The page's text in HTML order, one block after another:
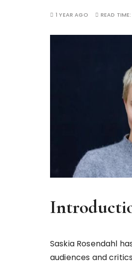
1 YEAR AGO READ TIME:
Saskia Rosendahl
audiences and